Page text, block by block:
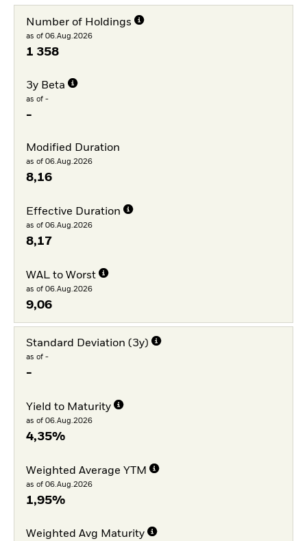
Number of Holdings
as of 06.Aug.2026
1 358
3y Beta
as of -
-
Modified Duration
as of 06.Aug.2026
8,16
Effective Duration
as of 06.Aug.2026
8,17
WAL to Worst
as of 06.Aug.2026
9,06
Standard Deviation (3y)
as of -
-
Yield to Maturity
as of 06.Aug.2026
4,35%
Weighted Average YTM
as of 06.Aug.2026
1,95%
Weighted Avg Maturity